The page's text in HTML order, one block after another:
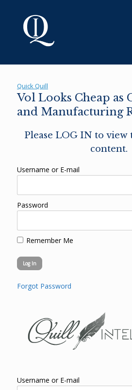
Quick Quill
Vol Looks Cheap as
and Manufacturing
Please LOG IN to
content.
Username or E-mail
Password
Remember Me
Forgot Password
Username or E-mail